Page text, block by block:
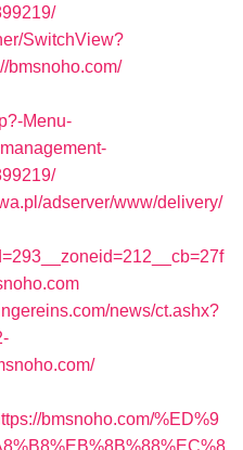
SwitchView?
bmsnoho.com/
Menu-
adserver/www/delivery/
news/ct.ashx?
bmsnoho.com/%ED%9